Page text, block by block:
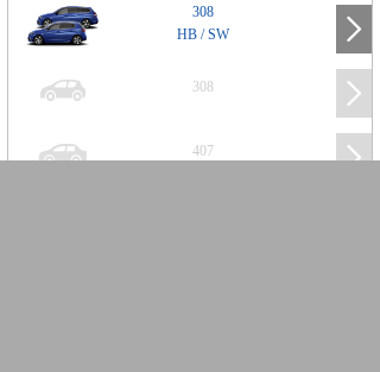
308
HB / SW
308
407